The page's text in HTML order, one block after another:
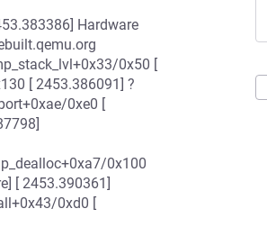
Hardware
0x50 [
[ 2453.386091] ?
0xe0 [
0x100
[ 2453.390361]
0xd0 [